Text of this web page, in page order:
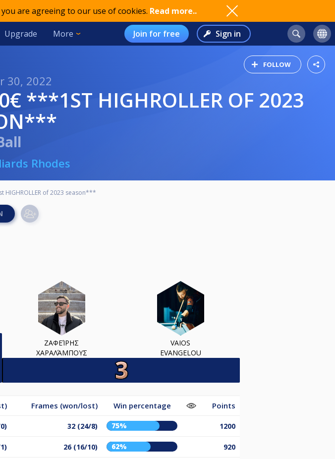
are agreeing to our use of cookies. Read more..
Upgrade More Join for free Sign in
FOLLOW
30, 2022
Rhodes
of 2023 season***
ΖΑΦΕΊΡΗΣ
ΧΑΡΑΛΆΜΠΟΥΣ
VAIOS
EVANGELOU
Frames (won/lost) Win percentage Points
32 (24/8) 75% 1200
26 (16/10) 62% 920